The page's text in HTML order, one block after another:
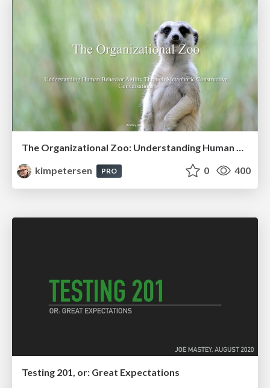
The Organizational Zoo: Understanding Human Behavior Agility Through Metaphoric Constructive Conversations (based on the works of Arthur Shelley, Ph.D)
kimpetersen
PRO 0 400
Testing 201, or: Great Expectations